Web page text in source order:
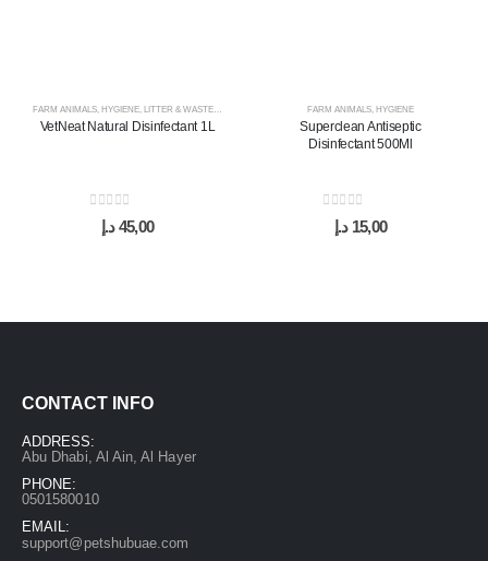
FARM ANIMALS HYGIENE LITTER & WASTE MANAGEMENT
VetNeat Natural Disinfectant 1L
out of 5
45,00 د.إ
FARM ANIMALS HYGIENE
Superclean Antiseptic
Disinfectant 500Ml
out of 5
15,00 د.إ
CONTACT INFO
ADDRESS:
Abu Dhabi, Al Ain, Al Hayer
PHONE:
0501580010
EMAIL:
support@petshubuae.com